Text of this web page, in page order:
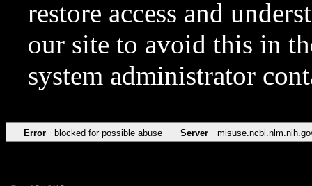
restore access and
our site to avoid this in
system administrator
Error blocked for possible abuse Server